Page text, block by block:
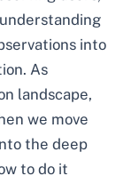
into
As
landscape,
we move
the deep
to do it